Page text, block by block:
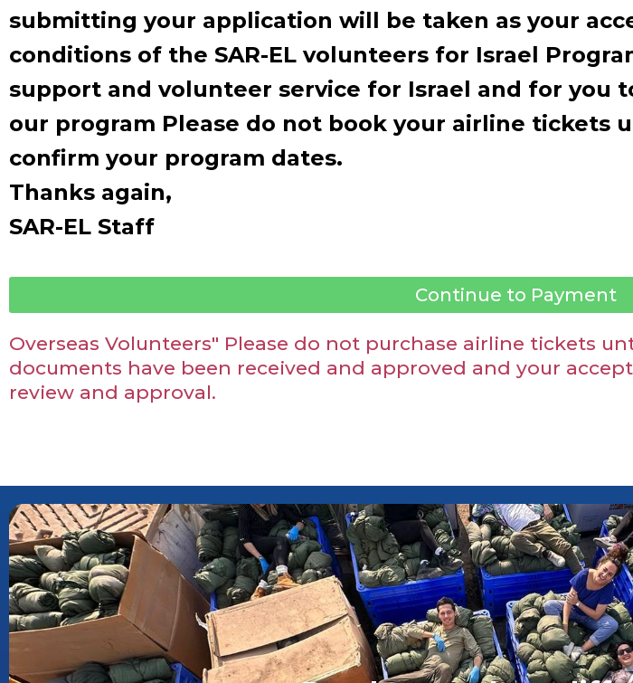
submitting your application will be taken as your
conditions of the SAR-EL volunteers for Israel
support and volunteer service for Israel and for you
our program Please do not book your airline tickets
confirm your program dates.
Thanks again,
SAR-EL Staff
Continue to Payment
Overseas Volunteers" Please do not purchase airline tickets
documents have been received and approved and your
review and approval.